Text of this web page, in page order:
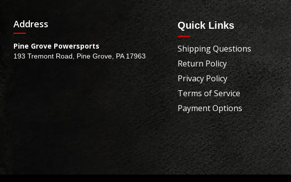
Address
Pine Grove Powersports
193 Tremont Road, Pine Grove, PA 17963
Quick Links
Shipping Questions
Return Policy
Privacy Policy
Terms of Service
Payment Options